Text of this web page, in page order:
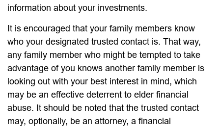
information about your investments.
It is encouraged that your family members know
who your designated trusted contact is. That way,
any family member who might be tempted to take
advantage of you knows another family member is
looking out with your best interest in mind, which
may be an effective deterrent to elder financial
abuse. It should be noted that the trusted contact
may, optionally, be an attorney, a financial